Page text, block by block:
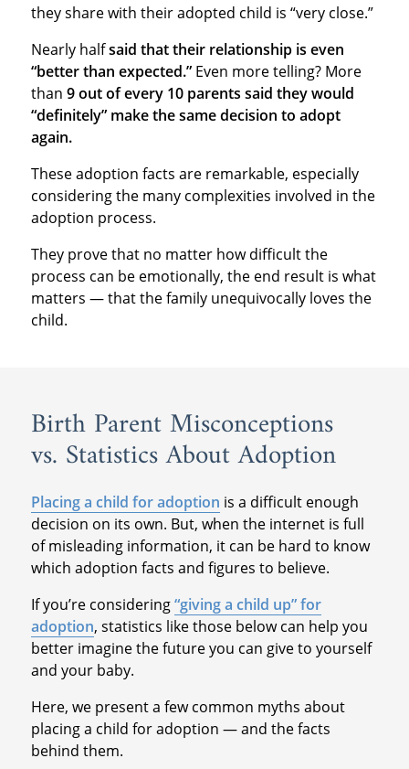
they share with their adopted child is “very close.”
Nearly halfsaid that their relationship is even
“better than expected.”Even more telling? More
than 9 out of every 10 parents said they would
“definitely” make the same decision to adopt
again.
These adoption facts are remarkable, especially
considering the many complexities involved in the
adoption process.
They prove that no matter how difficult the
process can be emotionally, the end result is what
matters — that the family unequivocally loves the
child.
Birth Parent Misconceptions
vs. Statistics About Adoption
Placing a child for adoption is a difficult enough
decision on its own. But, when the internet is full
of misleading information, it can be hard to know
which adoption facts and figures to believe.
If you’re considering“giving a child up” for
adoption, statistics like those below can help you
better imagine the future you can give to yourself
and your baby.
Here, we present a few common myths about
placing a child for adoption — and the facts
behind them.